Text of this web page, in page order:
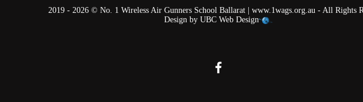
2019 - 2026 © No. 1 Wireless Air Gunners School Ballarat | www.1wags.org.au - All Rights
Design by UBC Web Design